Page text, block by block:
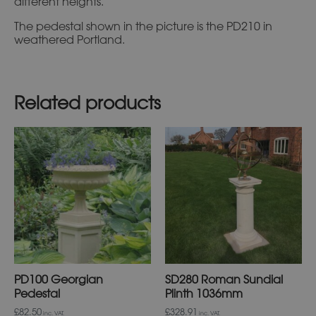
The pedestal shown in the picture is the PD210 in
weathered Portland.
Related products
PD100 Georgian
Pedestal
£82.50 inc. VAT.
This
product
has
multiple
variants.
The
options
may
be
chosen
on
the
SD280 Roman Sundial
Plinth 1036mm
£328.91 inc. VAT.
This
product
has
multiple
variants.
may
be
chosen
on
the
product